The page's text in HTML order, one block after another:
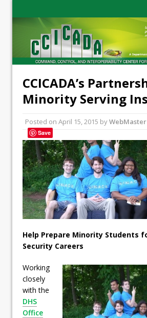
CCICADA’s
Minority Serving
Posted on April 15, 2015 byWebMaster
Help Prepare Minority Students
Security Careers
Working
closely
with the
DHS
Office
Save